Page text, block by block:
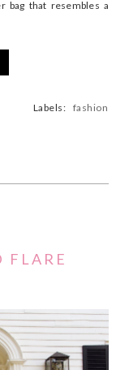
bag that resembles a
Labels: fashion
FLARE